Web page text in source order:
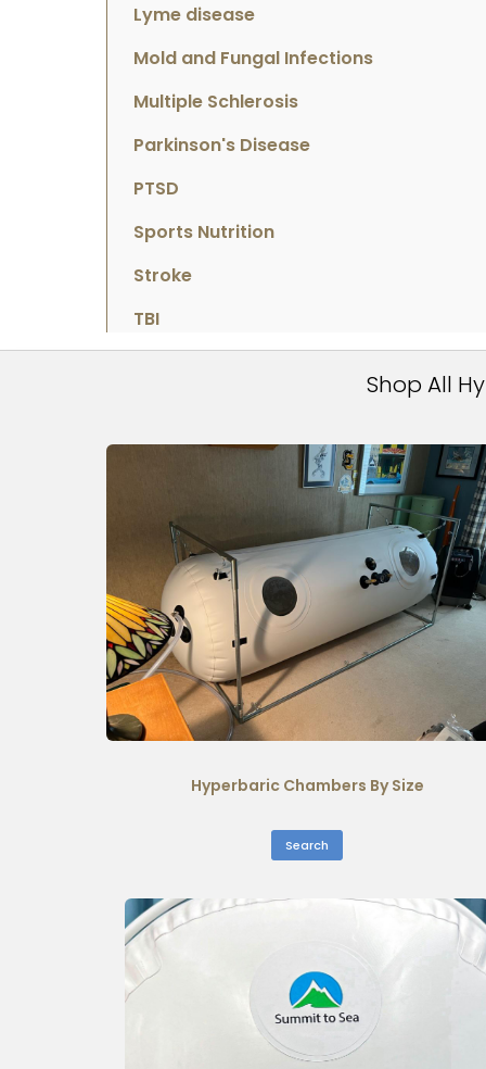
Lyme disease
Mold and Fungal Infections
Multiple Schlerosis
Parkinson's Disease
PTSD
Sports Nutrition
Stroke
TBI
Shop All
Hyperbaric Chambers By Size
Search